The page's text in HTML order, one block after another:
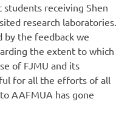
receiving Shen
research laboratories.
by the feedback we
the extent to which
of FJMU and its
for all the efforts of all
AAFMUA has gone